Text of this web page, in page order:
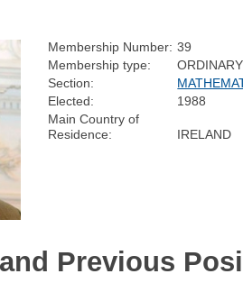
Membership Number: 39
Membership type:
ORDINARY
Section:
Elected:
1988
Main Country of
Residence:
IRELAND
Previous